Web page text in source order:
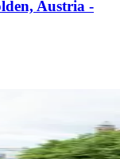
Austria -